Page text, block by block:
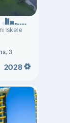
Iskele
3
2028